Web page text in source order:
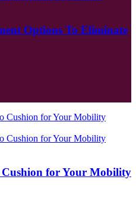
Options To Eliminate
for Your Mobility